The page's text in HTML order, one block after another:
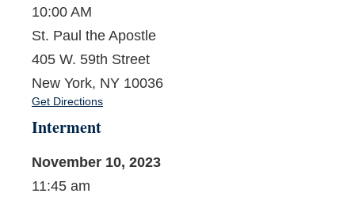
10:00 AM
St. Paul the Apostle
405 W. 59th Street
New York, NY 10036
Get Directions
Interment
November 10, 2023
11:45 am